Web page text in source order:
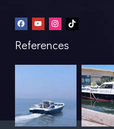
References